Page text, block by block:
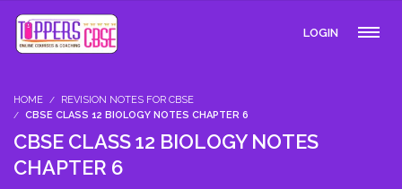
LOGIN
HOME
REVISION NOTES FOR CBSE
CBSE CLASS 12 BIOLOGY NOTES CHAPTER 6
CBSE CLASS 12 BIOLOGY NOTES
CHAPTER 6